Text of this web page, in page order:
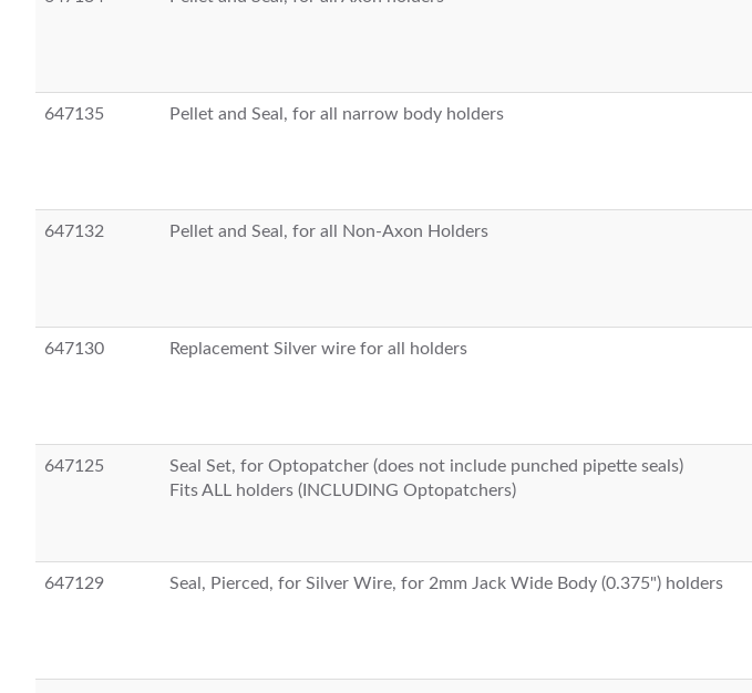
647135 Pellet and Seal, for all narrow body holders
647132 Pellet and Seal, for all Non-Axon Holders
647130 Replacement Silver wire for all holders
647125
Seal Set, for Optopatcher (does not include punched pipette seals)
Fits ALL holders (INCLUDING Optopatchers)
647129 Seal, Pierced, for Silver Wire, for 2mm Jack Wide Body (0.375") holders